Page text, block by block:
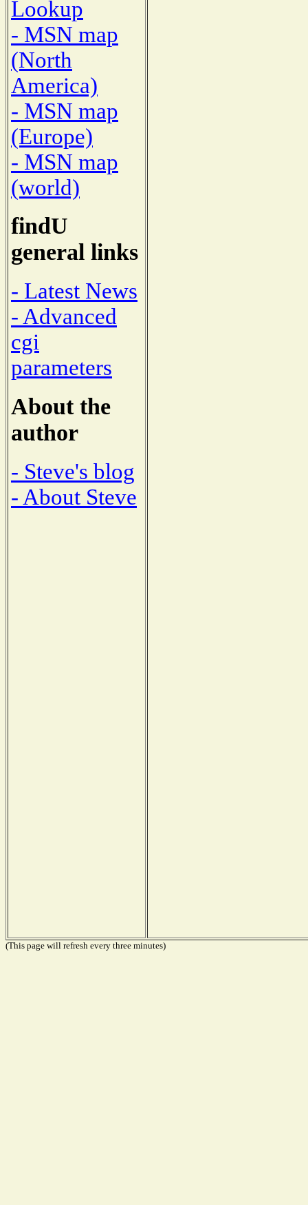
Lookup
- MSN map
(North
America)
- MSN map
(Europe)
- MSN map
(world)
findU
general links
- Latest News
- Advanced
cgi
parameters
About the
author
- Steve's blog
- About Steve
(This page will refresh every three minutes)